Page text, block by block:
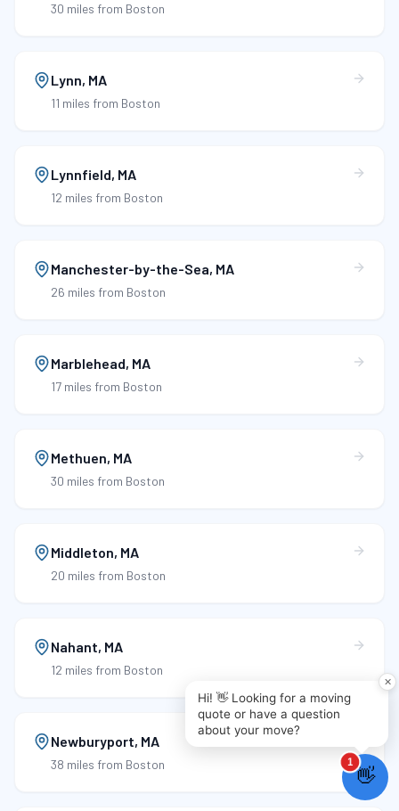
30 miles from Boston
Lynn, MA
11 miles from Boston
Lynnfield, MA
12 miles from Boston
Manchester-by-the-Sea, MA
26 miles from Boston
Marblehead, MA
17 miles from Boston
Methuen, MA
30 miles from Boston
Middleton, MA
20 miles from Boston
Nahant, MA
12 miles from Boston
Newburyport, MA
38 miles from Boston